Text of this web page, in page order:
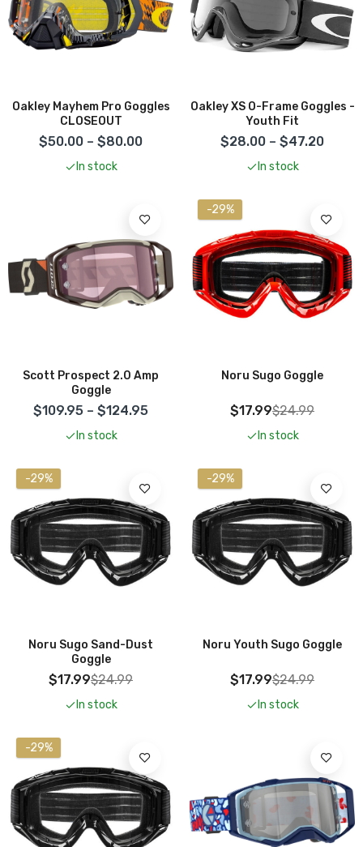
Oakley Mayhem Pro Goggles
CLOSEOUT
$50.00 – $80.00
In stock
Oakley XS O-Frame Goggles -
Youth Fit
$28.00 – $47.20
In stock
Scott Prospect 2.0 Amp
Goggle
$109.95 – $124.95
In stock
-29%
Noru Sugo Goggle
$17.99$24.99
In stock
-29%
Add To Cart
Noru Sugo Sand-Dust
Goggle
$17.99$24.99
In stock
-29%
Noru Youth Sugo Goggle
$17.99$24.99
In stock
-29%